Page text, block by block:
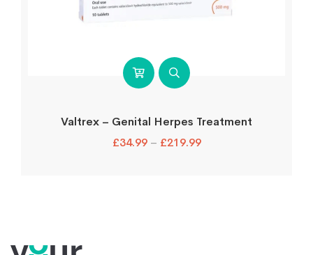
Valtrex – Genital Herpes Treatment
£34.99– £219.99